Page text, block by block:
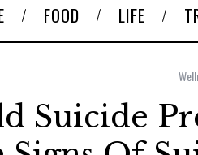
FOOD LIFE
Suicide